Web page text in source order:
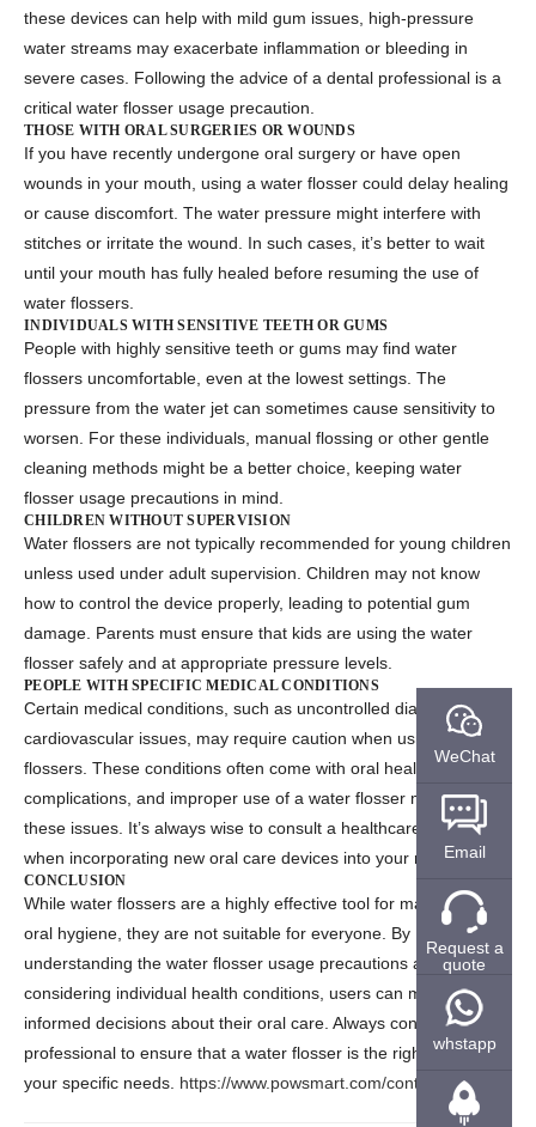
these devices can help with mild gum issues, high-pressure
water streams may exacerbate inflammation or bleeding in
severe cases. Following the advice of a dental professional is a
critical water flosser usage precaution.
THOSE WITH ORAL SURGERIES OR WOUNDS
If you have recently undergone oral surgery or have open
wounds in your mouth, using a water flosser could delay healing
or cause discomfort. The water pressure might interfere with
stitches or irritate the wound. In such cases, it’s better to wait
until your mouth has fully healed before resuming the use of
water flossers.
INDIVIDUALS WITH SENSITIVE TEETH OR GUMS
People with highly sensitive teeth or gums may find water
flossers uncomfortable, even at the lowest settings. The
pressure from the water jet can sometimes cause sensitivity to
worsen. For these individuals, manual flossing or other gentle
cleaning methods might be a better choice, keeping water
flosser usage precautions in mind.
CHILDREN WITHOUT SUPERVISION
Water flossers are not typically recommended for young children
unless used under adult supervision. Children may not know
how to control the device properly, leading to potential gum
damage. Parents must ensure that kids are using the water
flosser safely and at appropriate pressure levels.
PEOPLE WITH SPECIFIC MEDICAL CONDITIONS
Certain medical conditions, such as uncontrolled diabetes or
cardiovascular issues, may require caution when using water
flossers. These conditions often come with oral health
complications, and improper use of a water flosser might worsen
these issues. It’s always wise to consult a healthcare provider
when incorporating new oral care devices into your routine.
CONCLUSION
While water flossers are a highly effective tool for maintaining
oral hygiene, they are not suitable for everyone. By
understanding the water flosser usage precautions and
considering individual health conditions, users can make
informed decisions about their oral care. Always consult a dental
professional to ensure that a water flosser is the right choice for
your specific needs. https://www.powsmart.com/contact-us/
WeChat
Email
Request a
quote
whstapp